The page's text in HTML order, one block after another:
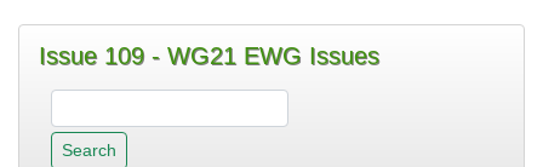
Issue 109 - WG21 EWG Issues